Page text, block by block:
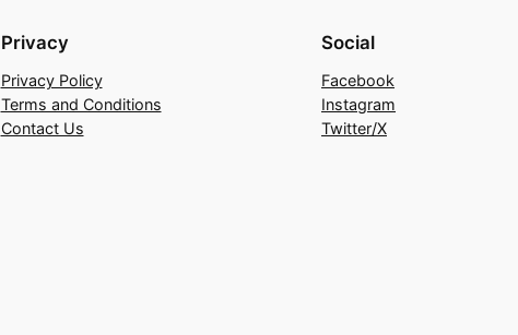
Privacy
Privacy Policy
Terms and Conditions
Contact Us
Social
Facebook
Instagram
Twitter/X